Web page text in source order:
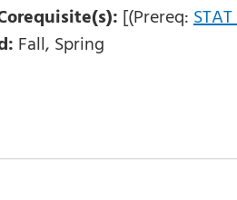
[(Prereq:
Fall, Spring